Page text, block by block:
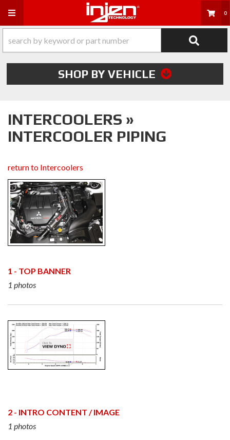
Toggle navigation 0
SHOP BY VEHICLE
INTERCOOLERS »
INTERCOOLER PIPING
return to Intercoolers
1 - TOP BANNER
1 photos
2 - INTRO CONTENT / IMAGE
1 photos